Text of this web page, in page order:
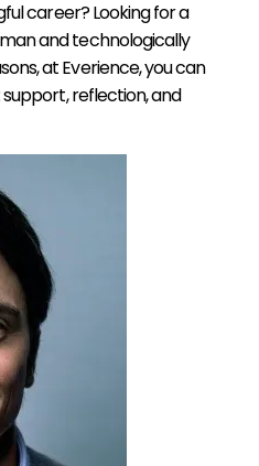
career? Looking for a
and technologically
at Everience, you can
reflection, and